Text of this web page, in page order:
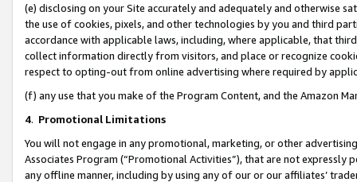
(e) disclosing on your Site accurately and adequately and otherwise
the use of cookies, pixels, and other technologies by you and third
accordance with applicable laws, including, where applicable, that
collect information directly from visitors, and place or recognize
respect to opting-out from online advertising where required by
(f) any use that you make of the Program Content, and the Amazon
4. Promotional Limitations
You will not engage in any promotional, marketing, or other
Associates Program (“Promotional Activities”), that are not expressly
any offline manner, including by using any of our or our affiliates’